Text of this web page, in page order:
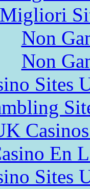
Migliori
Non
Non
Sites
En
Sites